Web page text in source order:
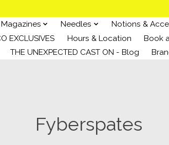
Needles Notions &
EXCLUSIVES Hours & Location Book
THE UNEXPECTED CAST ON - Blog
Fyberspates